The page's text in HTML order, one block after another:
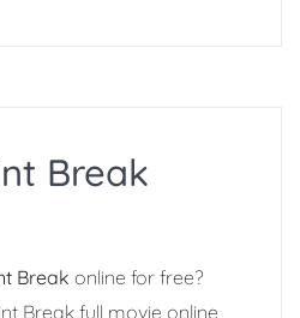
Break
Break online for free?
Break full movie online